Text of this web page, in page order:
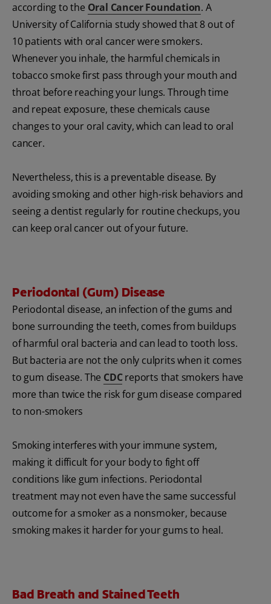
according to the Oral Cancer Foundation. A
University of California study showed that 8 out of
10 patients with oral cancer were smokers.
Whenever you inhale, the harmful chemicals in
tobacco smoke first pass through your mouth and
throat before reaching your lungs. Through time
and repeat exposure, these chemicals cause
changes to your oral cavity, which can lead to oral
cancer.
Nevertheless, this is a preventable disease. By
avoiding smoking and other high-risk behaviors and
seeing a dentist regularly for routine checkups, you
can keep oral cancer out of your future.
Periodontal (Gum) Disease
Periodontal disease, an infection of the gums and
bone surrounding the teeth, comes from buildups
of harmful oral bacteria and can lead to tooth loss.
But bacteria are not the only culprits when it comes
to gum disease. The CDCreports that smokers have
more than twice the risk for gum disease compared
to non-smokers
Smoking interferes with your immune system,
making it difficult for your body to fight off
conditions like gum infections. Periodontal
treatment may not even have the same successful
outcome for a smoker as a nonsmoker, because
smoking makes it harder for your gums to heal.
Bad Breath and Stained Teeth